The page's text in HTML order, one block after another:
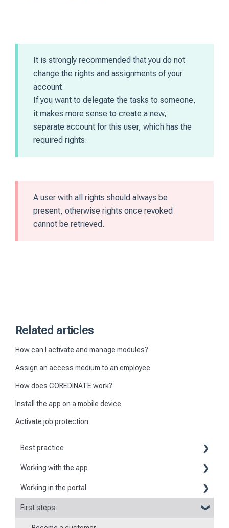
It is strongly recommended that you do not
change the rights and assignments of your
account.
If you want to delegate the tasks to someone,
it makes more sense to create a new,
separate account for this user, which has the
required rights.
A user with all rights should always be
present, otherwise rights once revoked
cannot be retrieved.
Related articles
How can I activate and manage modules?
Assign an access medium to an employee
How does COREDINATE work?
Install the app on a mobile device
Activate job protection
Best practice
Reports
Flexible forms
Times
Working with the app
Basic information about the app
Logging in and out of the app
Working in the portal
Basic information
First steps